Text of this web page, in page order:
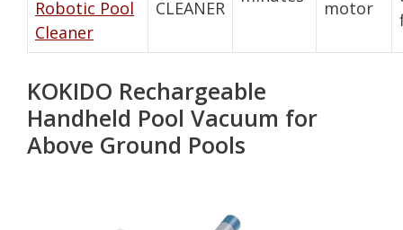
Robotic Pool
Cleaner
CLEANER
motor
KOKIDO Rechargeable
Handheld Pool Vacuum for
Above Ground Pools